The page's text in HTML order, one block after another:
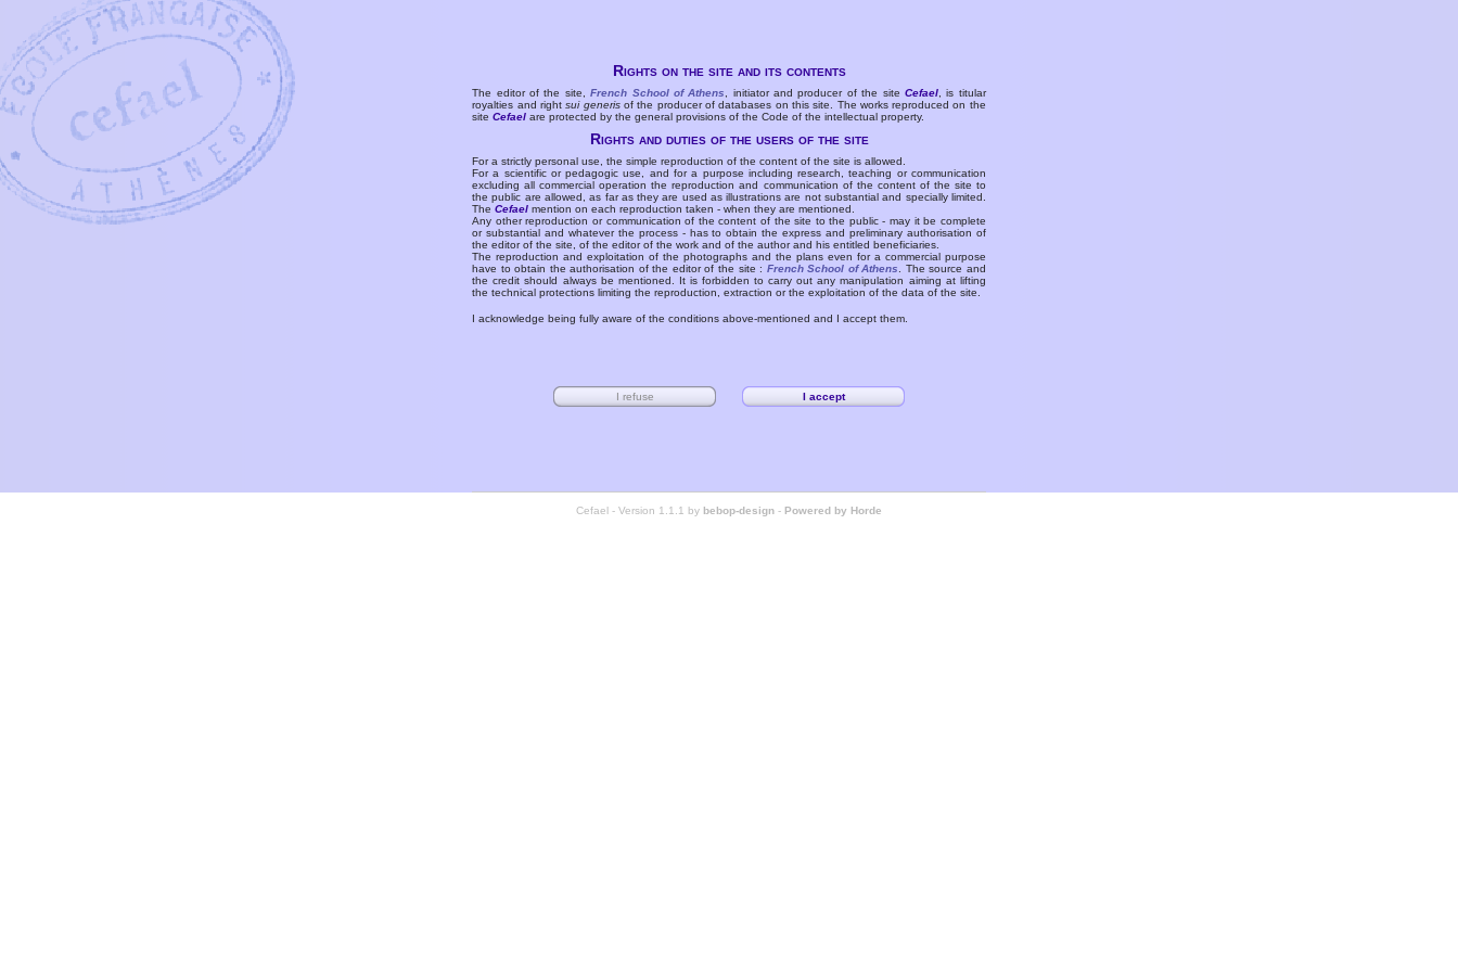
Rights on the site and its contents
The editor of the site,French School of Athens , initiator and producer of the siteCefael , is titular
royalties and rightsui generisof the producer of databases on this site. The works reproduced on the
siteCefael are protected by the general provisions of the Code of the intellectual property.
Rights and duties of the users of the site
For a strictly personal use, the simple reproduction of the content of the site is allowed.
For a scientific or pedagogic use, and for a purpose including research, teaching or communication
excluding all commercial operation the reproduction and communication of the content of the site to
the public are allowed, as far as they are used as illustrations are not substantial and specially limited.
TheCefael mention on each reproduction taken - when they are mentioned.
Any other reproduction or communication of the content of the site to the public - may it be complete
or substantial and whatever the process - has to obtain the express and preliminary authorisation of
the editor of the site, of the editor of the work and of the author and his entitled beneficiaries.
The reproduction and exploitation of the photographs and the plans even for a commercial purpose
have to obtain the authorisation of the editor of the site : French School of Athens
. The source and
the credit should always be mentioned. It is forbidden to carry out any manipulation aiming at lifting
the technical protections limiting the reproduction, extraction or the exploitation of the data of the site.
I acknowledge being fully aware of the conditions above-mentioned and I accept them.
Cefael - Version 1.1.1 by bebop-design - Powered by Horde